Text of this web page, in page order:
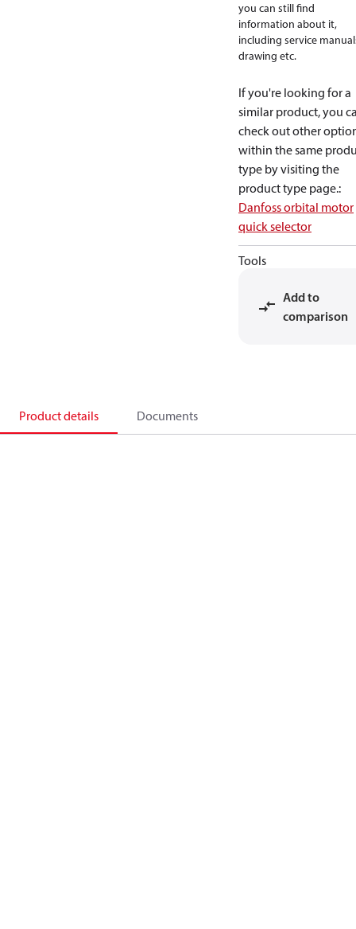
you can still find
information about it,
including service
drawing etc.
If you're looking for a
similar product, you
check out other
within the same
type by visiting the
product type page.:
Danfoss orbital motor
quick selector
Tools
Add to
comparison
Product details Documents